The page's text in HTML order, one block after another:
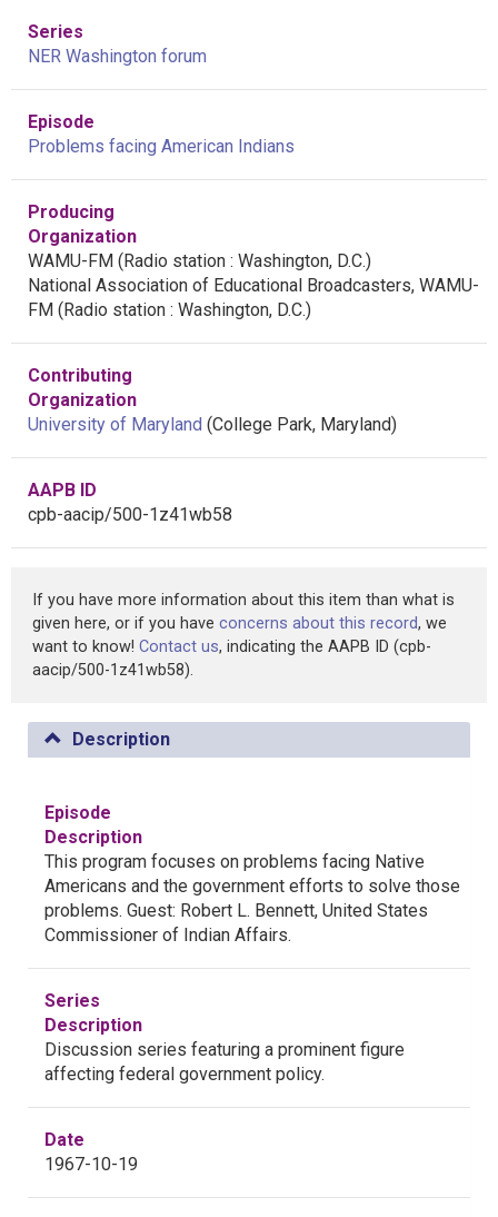
Series
NER Washington forum
Episode
Problems facing American Indians
Producing
Organization
WAMU-FM (Radio station : Washington, D.C.)
National Association of Educational Broadcasters, WAMU-
FM (Radio station : Washington, D.C.)
Contributing
Organization
University of Maryland (College Park, Maryland)
AAPB ID
cpb-aacip/500-1z41wb58
If you have more information about this item than what is
given here, or if you have concerns about this record, we
want to know! Contact us, indicating the AAPB ID (cpb-
aacip/500-1z41wb58).
Description
Episode
Description
This program focuses on problems facing Native
Americans and the government efforts to solve those
problems. Guest: Robert L. Bennett, United States
Commissioner of Indian Affairs.
Series
Description
Discussion series featuring a prominent figure
affecting federal government policy.
Date
1967-10-19